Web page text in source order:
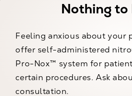
Nothing to
Feeling anxious about your
offer self-administered
Pro-Nox™ system for
certain procedures. Ask
consultation.